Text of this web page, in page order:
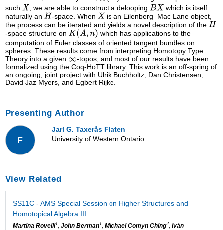
such
, we are able to construct a delooping
which is itself
naturally an
-space. When
is an Eilenberg–Mac Lane object,
the process can be iterated and yields a novel description of the
-space structure on
which has applications to the
computation of Euler classes of oriented tangent bundles on
spheres. These results come from interpreting Homotopy Type
Theory into a given
-topos, and most of our results have been
formalized using the Coq-HoTT library. This work is an off-spring of
an ongoing, joint project with Ulrik Buchholtz, Dan Christensen,
David Jaz Myers, and Egbert Rijke.
Presenting Author
F
Jarl G. Taxerås Flaten
University of Western Ontario
View Related
SS11C - AMS Special Session on Higher Structures and
Homotopical Algebra III
Martina Rovelli1, John Berman1, Michael Comyn Ching2, Iván